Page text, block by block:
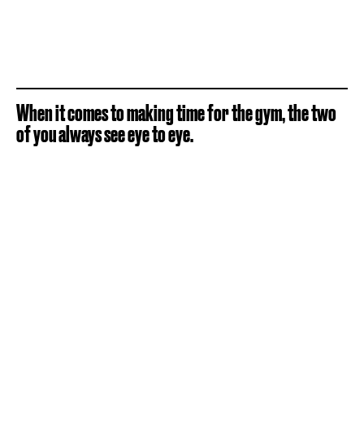
When it comes to making time for the gym, the two
of you always see eye to eye.